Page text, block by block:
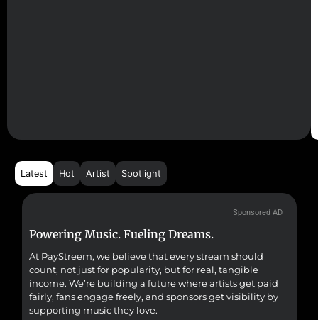
Latest Hot Artist Spotlight
Sponsored AD
Powering Music. Fueling Dreams.
At PayStreem, we believe that every stream should
count, not just for popularity, but for real, tangible
income. We’re building a future where artists get paid
fairly, fans engage freely, and sponsors get visibility by
supporting music they love.